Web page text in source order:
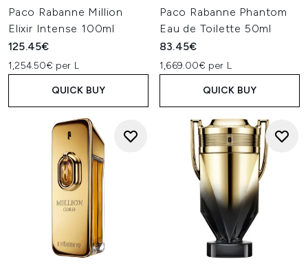
Paco Rabanne Million
Elixir Intense 100ml
125.45€
1,254.50€ per L
QUICK BUY
Paco Rabanne Phantom
Eau de Toilette 50ml
83.45€
1,669.00€ per L
QUICK BUY